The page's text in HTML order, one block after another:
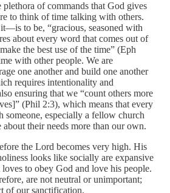
plethora of commands that God gives
to think of time talking with others.
to be, “gracious, seasoned with
about every word that comes out of
the best use of the time” (Eph
with other people. We are
one another and build one another
requires intentionality and
ensuring that we “count others more
(Phil 2:3), which means that every
someone, especially a fellow church
about their needs more than our own.
the Lord becomes very high. His
looks like socially are expansive
loves to obey God and love his people.
are not neutral or unimportant;
of our sanctification.